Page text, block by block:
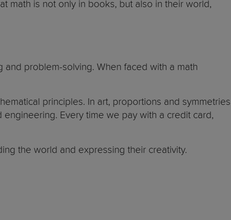
math is not only in books, but also in their world,
problem-solving. When faced with a math
principles. In art, proportions and symmetries
Every time we pay with a credit card,
the world and expressing their creativity.